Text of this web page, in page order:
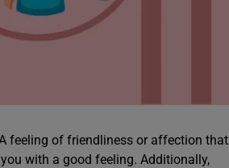
feeling of friendliness or affection that
with a good feeling. Additionally,